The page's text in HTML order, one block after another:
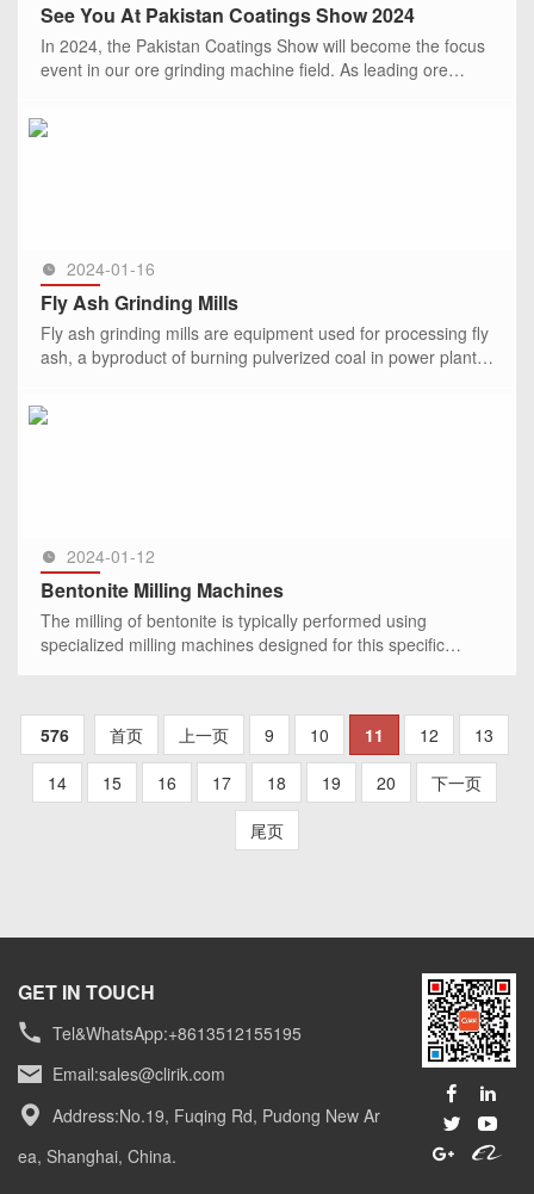
See You At Pakistan Coatings Show 2024
In 2024, the Pakistan Coatings Show will become the focus
event in our ore grinding machine field. As leading ore
invite
2024-01-16
Fly Ash Grinding Mills
Fly ash grinding mills are equipment used for processing fly
ash, a byproduct of burning pulverized coal in power plants.
2024-01-12
Bentonite Milling Machines
The milling of bentonite is typically performed using
specialized milling machines designed for this specific
576
首页 上一页 9 10 11 12
13
14
15 16 17 18 19 20
下一页
尾页
GET IN TOUCH
Tel&WhatsApp:+8613512155195
Email:sales@clirik.com
Address:No.19, Fuqing Rd, Pudong New Ar
ea, Shanghai, China.